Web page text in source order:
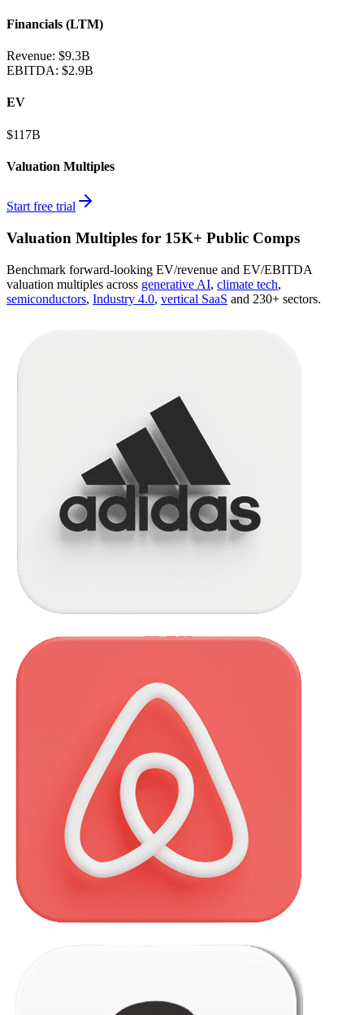
Financials (LTM)
Revenue: $9.3B
EBITDA: $2.9B
EV
$117B
Valuation Multiples
Start free trial
Valuation Multiples for 15K+ Public Comps
Benchmark forward-looking EV/revenue and EV/EBITDA
valuation multiples across generative AI, climate tech,
semiconductors, Industry 4.0, vertical SaaS and 230+ sectors.